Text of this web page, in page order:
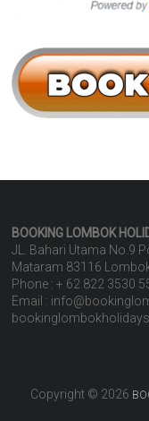
BOOKING LOMBOK
JL. Bahari Utama No.9
Mataram 83116
Phone : + 62 822 3530
Email :
Copyright © 2026